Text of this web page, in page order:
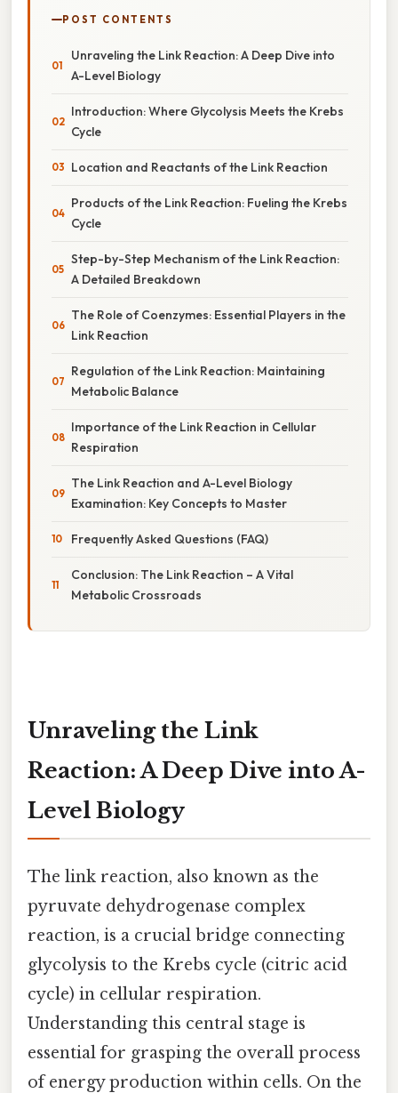
POST CONTENTS
Unraveling the Link Reaction: A Deep Dive into
A-Level Biology
Introduction: Where Glycolysis Meets the Krebs
Cycle
Location and Reactants of the Link Reaction
Products of the Link Reaction: Fueling the Krebs
Cycle
Step-by-Step Mechanism of the Link Reaction:
A Detailed Breakdown
The Role of Coenzymes: Essential Players in the
Link Reaction
Regulation of the Link Reaction: Maintaining
Metabolic Balance
Importance of the Link Reaction in Cellular
Respiration
The Link Reaction and A-Level Biology
Examination: Key Concepts to Master
Frequently Asked Questions (FAQ)
Conclusion: The Link Reaction – A Vital
Metabolic Crossroads
Unraveling the Link
Reaction: A Deep Dive into A-
Level Biology
The link reaction, also known as the
pyruvate dehydrogenase complex
reaction, is a crucial bridge connecting
glycolysis to the Krebs cycle (citric acid
cycle) in cellular respiration.
Understanding this central stage is
essential for grasping the overall process
of energy production within cells. On the